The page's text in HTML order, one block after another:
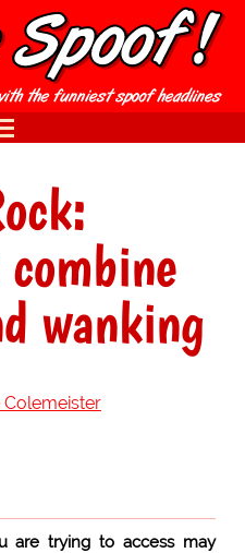
wanking
Colemeister
are trying to access may